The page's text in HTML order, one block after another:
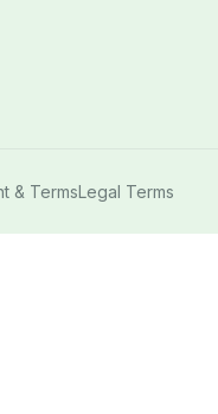
& TermsLegal Terms